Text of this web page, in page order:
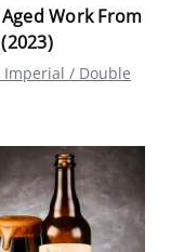
Work From
Imperial / Double